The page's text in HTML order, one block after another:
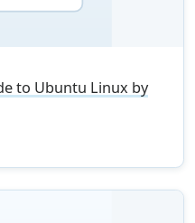
to Ubuntu Linux by